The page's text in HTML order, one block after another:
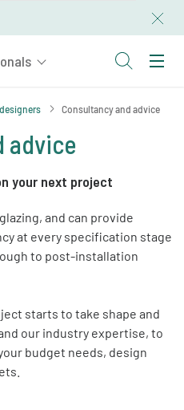
Consultancy and advice
advice
your next project
and can provide
at every specification stage
to post-installation
starts to take shape and
our industry expertise, to
budget needs, design